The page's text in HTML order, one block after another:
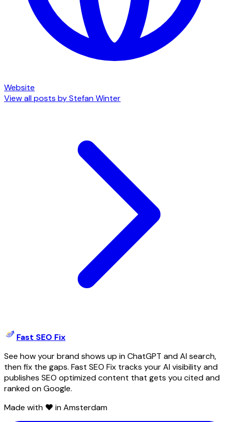
Website
View all posts byStefan Winter
Fast SEO Fix
See how your brand shows up in ChatGPT and AI search,
then fix the gaps. Fast SEO Fix tracks your AI visibility and
publishes SEO optimized content that gets you cited and
ranked on Google.
Made with ❤️ in Amsterdam